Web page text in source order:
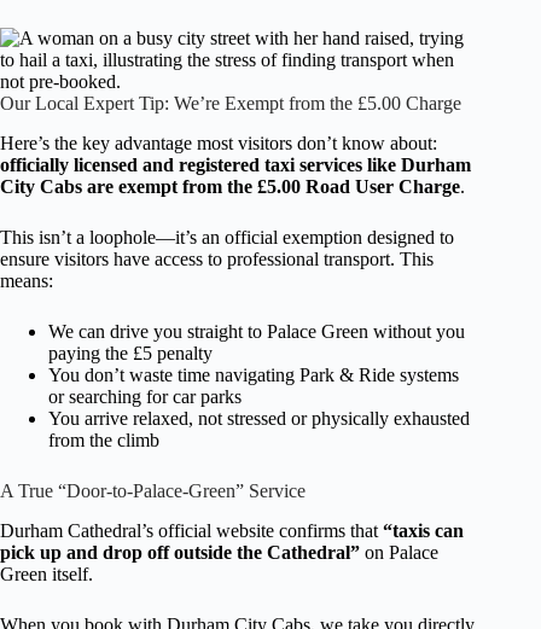
Our Local Expert Tip: We’re Exempt from the £5.00 Charge
Here’s the key advantage most visitors don’t know about:
officially licensed and registered taxi services like Durham
City Cabs are exempt from the £5.00 Road User Charge.
This isn’t a loophole—it’s an official exemption designed to
ensure visitors have access to professional transport. This
means:
We can drive you straight to Palace Green without you
paying the £5 penalty
You don’t waste time navigating Park & Ride systems
or searching for car parks
You arrive relaxed, not stressed or physically exhausted
from the climb
A True “Door-to-Palace-Green” Service
Durham Cathedral’s official website confirms that “taxis can
pick up and drop off outside the Cathedral” on Palace
Green itself.
When you book with Durham City Cabs, we take you directly